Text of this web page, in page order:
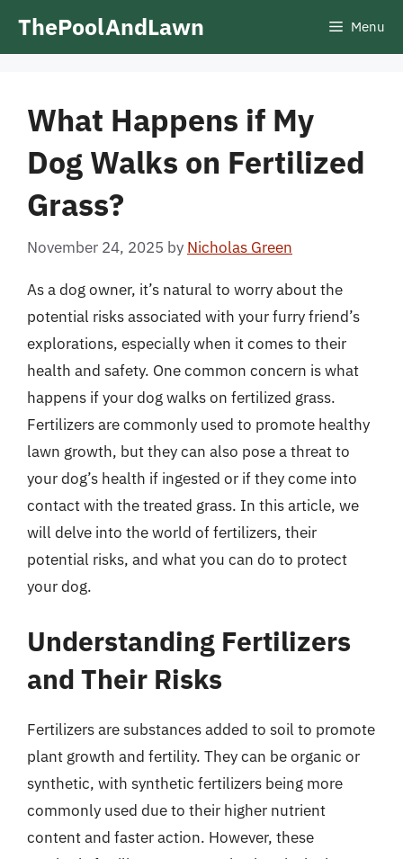
ThePoolAndLawn Menu
What Happens if My
Dog Walks on Fertilized
Grass?
November 24, 2025 by Nicholas Green
As a dog owner, it’s natural to worry about the
potential risks associated with your furry friend’s
explorations, especially when it comes to their
health and safety. One common concern is what
happens if your dog walks on fertilized grass.
Fertilizers are commonly used to promote healthy
lawn growth, but they can also pose a threat to
your dog’s health if ingested or if they come into
contact with the treated grass. In this article, we
will delve into the world of fertilizers, their
potential risks, and what you can do to protect
your dog.
Understanding Fertilizers
and Their Risks
Fertilizers are substances added to soil to promote
plant growth and fertility. They can be organic or
synthetic, with synthetic fertilizers being more
commonly used due to their higher nutrient
content and faster action. However, these